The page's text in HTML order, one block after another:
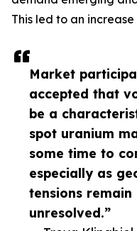
Market
accepted that
be a
spot uranium
some time to
especially as
tensions remain
unresolved.”
This led to an